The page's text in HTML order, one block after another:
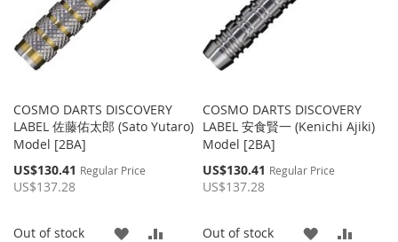
COSMO DARTS DISCOVERY
LABEL 佐藤佑太郎 (Sato Yutaro)
Model [2BA]
Special
Price
US$130.41 Regular Price
US$137.28
Out of stock
ADD
COSMO DARTS DISCOVERY
LABEL 安食賢一 (Kenichi Ajiki)
Model [2BA]
Special
Price
US$130.41 Regular Price
US$137.28
Out of stock
ADD